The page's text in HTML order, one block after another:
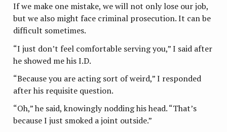
If we make one mistake, we will not only lose our job,
but we also might face criminal prosecution. It can be
difficult sometimes.
“I just don’t feel comfortable serving you,” I said after
he showed me his I.D.
“Because you are acting sort of weird,” I responded
after his requisite question.
“Oh,” he said, knowingly nodding his head. “That’s
because I just smoked a joint outside.”